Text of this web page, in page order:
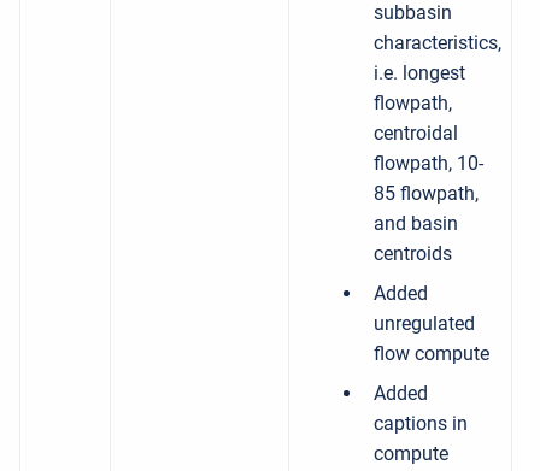
subbasin
characteristics,
i.e. longest
flowpath,
centroidal
flowpath, 10-
85 flowpath,
and basin
centroids
Added
unregulated
flow compute
Added
captions in
compute